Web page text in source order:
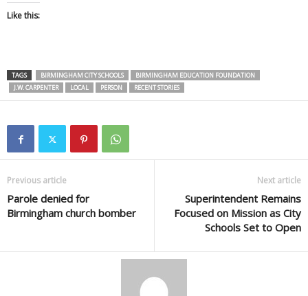
Like this:
TAGS BIRMINGHAM CITY SCHOOLS
BIRMINGHAM EDUCATION FOUNDATION
J.W. CARPENTER
LOCAL PERSON RECENT STORIES
Previous article
Parole denied for
Birmingham church bomber
Next article
Superintendent Remains
Focused on Mission as City
Schools Set to Open